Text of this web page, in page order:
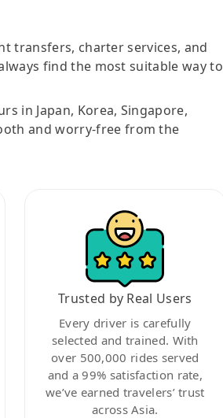
transfers, charter services, and
find the most suitable way to
in Japan, Korea, Singapore,
and worry-free from the
Trusted by Real Users
Every driver is carefully
selected and trained. With
over 500,000 rides served
and a 99% satisfaction rate,
we’ve earned travelers’ trust
across Asia.